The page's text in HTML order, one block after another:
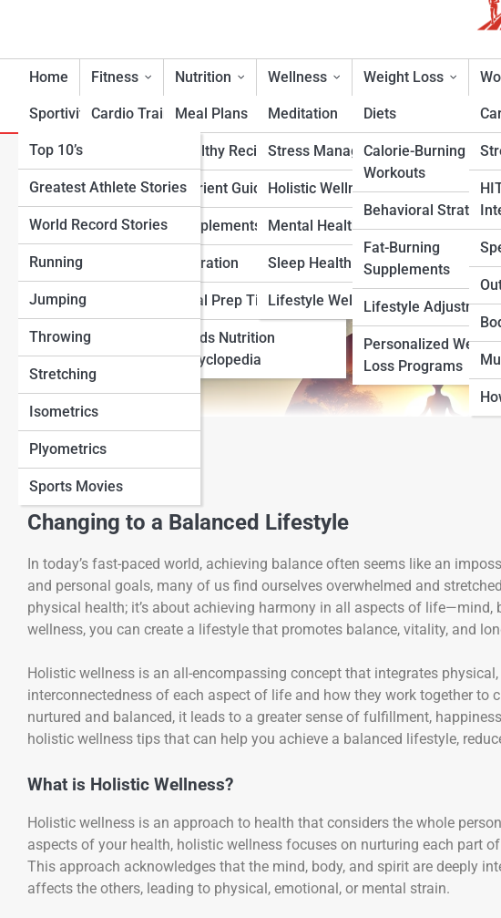
Home Fitness
Cardio Training
Strength & Conditioning
Flexibility & Mobility
Endurance Training
Sports-Specific Fitness
Functional Fitness
Fitness Standards
Nutrition
Meal Plans
Healthy Recipes
Nutrient Guidance
Supplements
Hydration
Meal Prep Tips
Foods Nutrition
Encyclopedia
Wellness
Meditation
Stress Management
Holistic Wellness
Mental Health Support
Sleep Health
Lifestyle Wellness
Weight Loss
Diets
Calorie-Burning
Workouts
Behavioral
Fat-Burning
Supplements
Lifestyle
Personalized Weight
Loss Programs
Sportivity
Top 10’s
Greatest Athlete Stories
World Record Stories
Running
Jumping
Throwing
Stretching
Isometrics
Plyometrics
Sports Movies
The Best Holistic Wellness Tips
Lifestyle
View Full Image
Changing to a Balanced Lifestyle
In today’s fast-paced world, achieving balance often seems like an
and personal goals, many of us find ourselves overwhelmed and
physical health; it’s about achieving harmony in all aspects of
wellness, you can create a lifestyle that promotes balance, vitality, and
Holistic wellness is an all-encompassing concept that integrates
interconnectedness of each aspect of life and how they work together to
nurtured and balanced, it leads to a greater sense of fulfillment,
holistic wellness tips that can help you achieve a balanced lifestyle,
What is Holistic Wellness?
Holistic wellness is an approach to health that considers the whole
aspects of your health, holistic wellness focuses on nurturing each part
This approach acknowledges that the mind, body, and spirit are deeply
affects the others, leading to physical, emotional, or mental strain.